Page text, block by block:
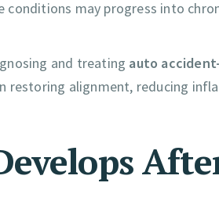
may progress into
and treating auto
restoring alignment, reducing